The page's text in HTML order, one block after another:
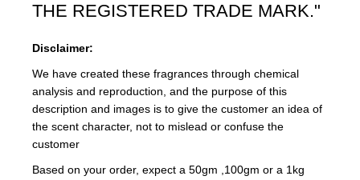
THE REGISTERED TRADE MARK."
Disclaimer:
We have created these fragrances through chemical
analysis and reproduction, and the purpose of this
description and images is to give the customer an idea of
the scent character, not to mislead or confuse the
customer
Based on your order, expect a 50gm ,100gm or a 1kg